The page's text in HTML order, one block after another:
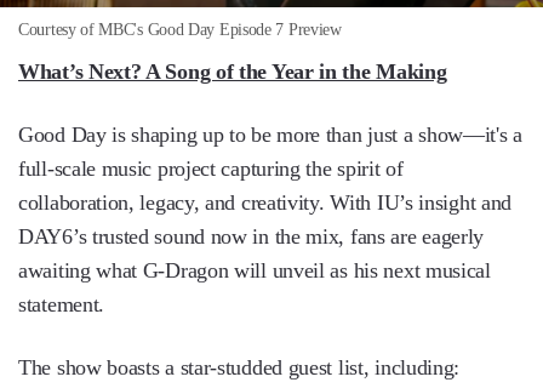
Courtesy of MBC's Good Day Episode 7 Preview
What’s Next? A Song of the Year in the Making
Good Day is shaping up to be more than just a show—it's a
full-scale music project capturing the spirit of
collaboration, legacy, and creativity. With IU’s insight and
DAY6’s trusted sound now in the mix, fans are eagerly
awaiting what G-Dragon will unveil as his next musical
statement.
The show boasts a star-studded guest list, including: